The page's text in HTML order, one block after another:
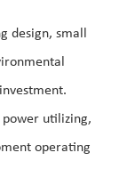
design, small
utilizing,
operating